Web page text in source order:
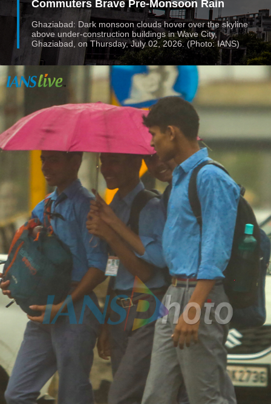
Commuters Brave Pre-Monsoon Rain
Ghaziabad: Dark monsoon clouds hover over the skyline
above under-construction buildings in Wave City,
Ghaziabad, on Thursday, July 02, 2026. (Photo: IANS)